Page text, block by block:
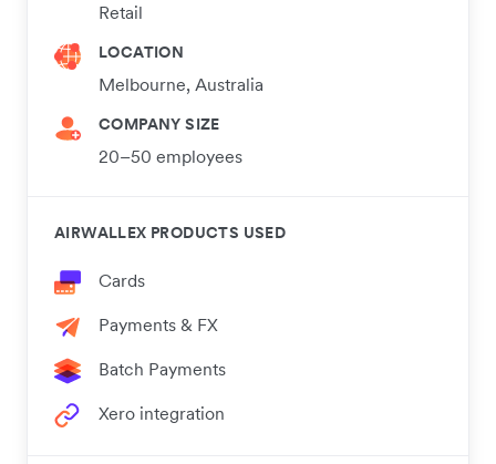
Retail
LOCATION
Melbourne, Australia
COMPANY SIZE
20–50 employees
AIRWALLEX PRODUCTS USED
Cards
Payments & FX
Batch Payments
Xero integration